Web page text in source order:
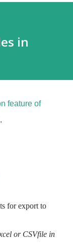
in
feature of
for export to
or CSVfile in